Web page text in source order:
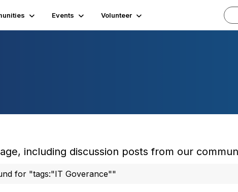
Events Volunteer
including discussion posts from our
for "tags:"IT Goverance""